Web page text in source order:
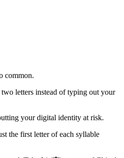
common.
letters instead of typing out your
your digital identity at risk.
the first letter of each syllable